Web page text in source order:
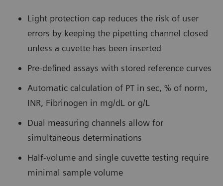
Light protection cap reduces the risk of user
errors by keeping the pipetting channel closed
unless a cuvette has been inserted
Pre-defined assays with stored reference curves
Automatic calculation of PT in sec, % of norm,
INR, Fibrinogen in mg/dL or g/L
Dual measuring channels allow for
simultaneous determinations
Half-volume and single cuvette testing require
minimal sample volume